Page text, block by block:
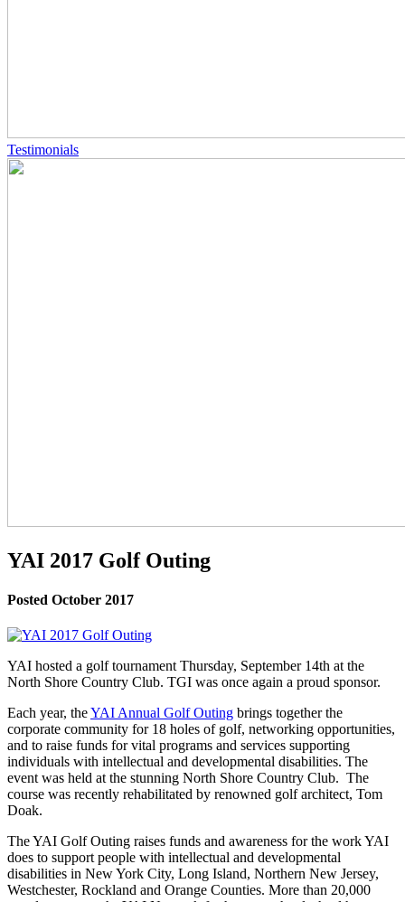
Testimonials
YAI 2017 Golf Outing
Posted October 2017
YAI hosted a golf tournament Thursday, September 14th at the
North Shore Country Club. TGI was once again a proud sponsor.
Each year, theYAI Annual Golf Outing brings together the
corporate community for 18 holes of golf, networking opportunities,
and to raise funds for vital programs and services supporting
individuals with intellectual and developmental disabilities. The
event was held at the stunning North Shore Country Club. The
course was recently rehabilitated by renowned golf architect, Tom
Doak.
The YAI Golf Outing raises funds and awareness for the work YAI
does to support people with intellectual and developmental
disabilities in New York City, Long Island, Northern New Jersey,
Westchester, Rockland and Orange Counties. More than 20,000